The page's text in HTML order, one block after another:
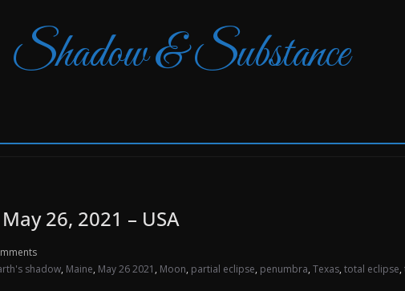
Shadow & Substance
26, 2021 – USA
shadow, Maine, May 26 2021 , Moon, partial eclipse, penumbra, Texas, total eclipse,